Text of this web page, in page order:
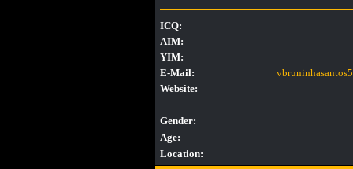
ICQ:
AIM:
YIM:
E-Mail:
Website:
Gender:
Age:
Location: